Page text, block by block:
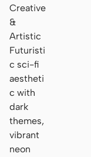
Creative
&
Artistic
Futuristi
c sci-fi
aestheti
c with
dark
themes,
vibrant
neon